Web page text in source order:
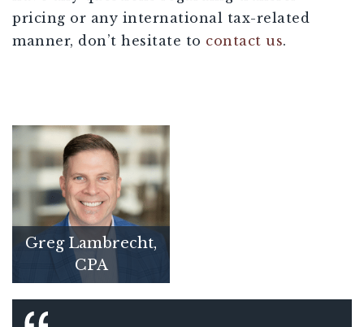
pricing or any international tax-related
manner, don’t hesitate to contact us.
Greg Lambrecht,
CPA